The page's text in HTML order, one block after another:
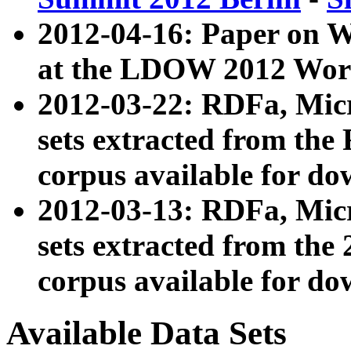
2012-04-16: Paper on
at the LDOW 2012
2012-03-22: RDFa,
sets extracted from
corpus available for
2012-03-13: RDFa,
sets extracted from the
corpus available for
Available Data Sets